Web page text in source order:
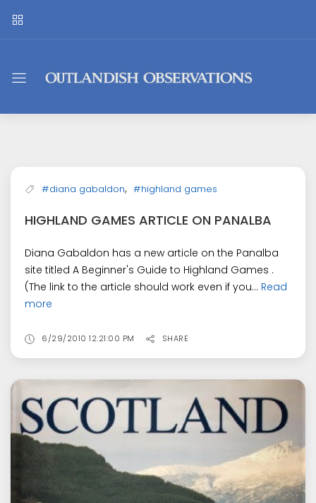
Outlandish
#diana gabaldon, #highland games
HIGHLAND GAMES ARTICLE ON PANALBA
Diana Gabaldon has a new article on the Panalba
site titled A Beginner's Guide to Highland Games .
(The link to the article should work even if you... Read
more
6/29/2010 12:21:00 PM SHARE